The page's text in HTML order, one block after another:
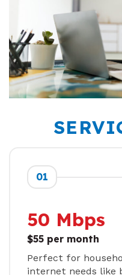
01
50 Mbps
$55 per month
Perfect for
internet needs like